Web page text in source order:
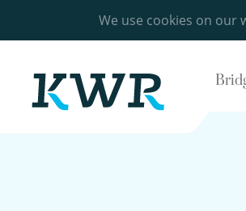
We use cookies on our